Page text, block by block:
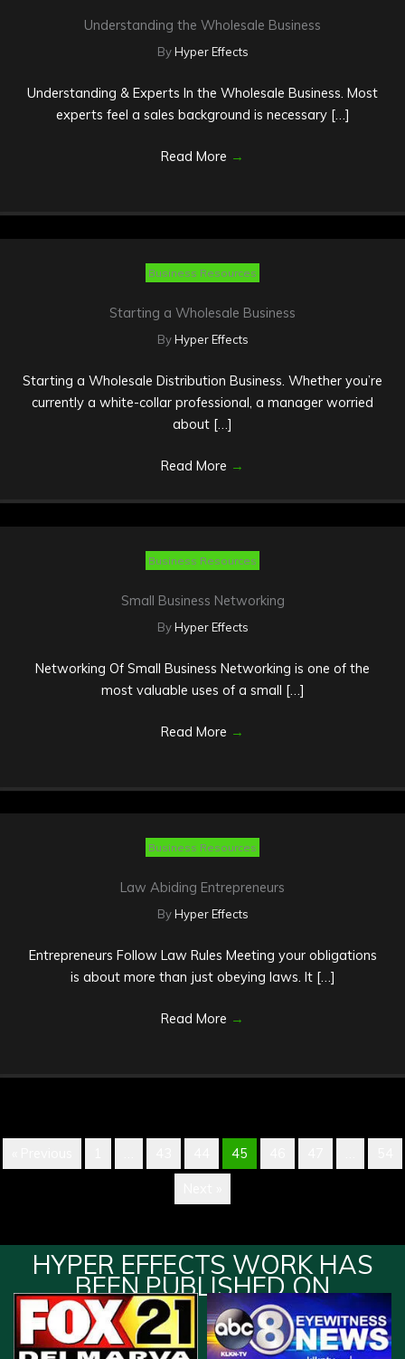
Understanding the Wholesale Business
ByHyper Effects
Understanding & Experts In the Wholesale Business. Most
experts feel a sales background is necessary […]
Read More →
Business Resources
Starting a Wholesale Business
ByHyper Effects
Starting a Wholesale Distribution Business. Whether you’re
currently a white-collar professional, a manager worried
about […]
Read More →
Business Resources
Small Business Networking
ByHyper Effects
Networking Of Small Business Networking is one of the
most valuable uses of a small […]
Read More →
Business Resources
Law Abiding Entrepreneurs
ByHyper Effects
Entrepreneurs Follow Law Rules Meeting your obligations
is about more than just obeying laws. It […]
Read More →
45
HYPER EFFECTS WORK HAS
BEEN PUBLISHED ON